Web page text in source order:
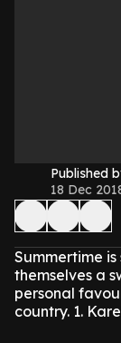
Published
18 Dec
Summertime
themselves a
personal
country. 1.